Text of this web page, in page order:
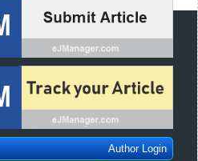
Author Login